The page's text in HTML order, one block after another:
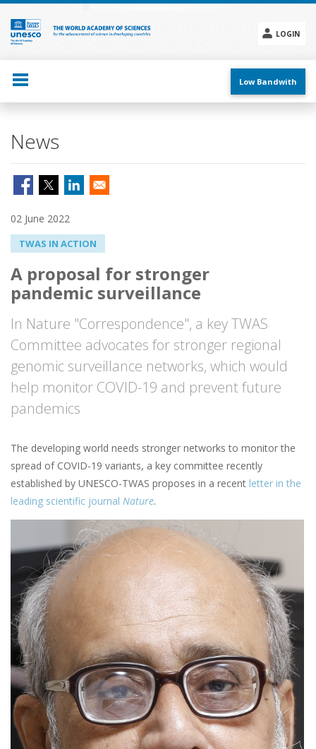
Skip
main
content
LOGIN
menu
Low Bandwith
News
02 June 2022
TWAS IN ACTION
A proposal for stronger
pandemic surveillance
In Nature "Correspondence", a key TWAS
Committee advocates for stronger regional
genomic surveillance networks, which would
help monitor COVID-19 and prevent future
pandemics
The developing world needs stronger networks to monitor the
spread of COVID-19 variants, a key committee recently
established by UNESCO-TWAS proposes in a recent letter in the
leading scientific journal Nature.